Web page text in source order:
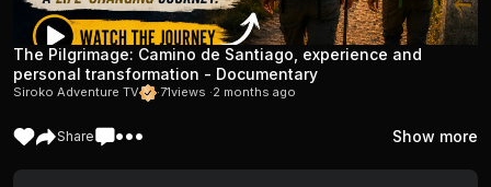
The Pilgrimage: Camino de Santiago, experience and
personal transformation - Documentary
Siroko Adventure TV ·71views ·2 months ago
Share Show more